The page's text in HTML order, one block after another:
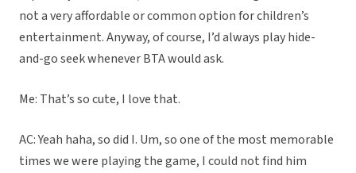
not a very affordable or common option for children’s
entertainment. Anyway, of course, I’d always play hide-
and-go seek whenever BTA would ask.
Me: That’s so cute, I love that.
AC: Yeah haha, so did I. Um, so one of the most memorable
times we were playing the game, I could not find him